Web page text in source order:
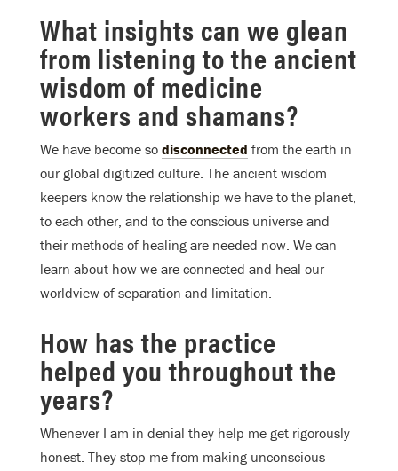
What insights can we glean
from listening to the ancient
wisdom of medicine
workers and shamans?
We have become so disconnected from the earth in
our global digitized culture. The ancient wisdom
keepers know the relationship we have to the planet,
to each other, and to the conscious universe and
their methods of healing are needed now. We can
learn about how we are connected and heal our
worldview of separation and limitation.
How has the practice
helped you throughout the
years?
Whenever I am in denial they help me get rigorously
honest. They stop me from making unconscious